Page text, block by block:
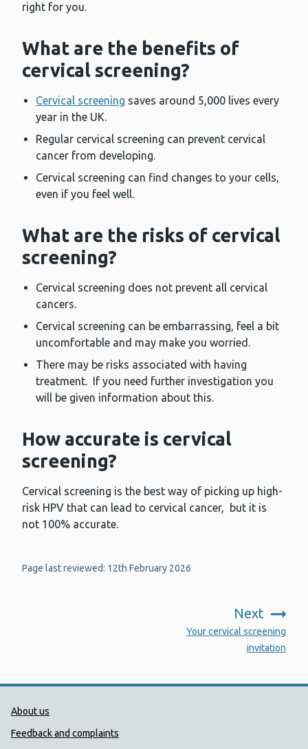
right for you.
What are the benefits of
cervical screening?
Cervical screening saves around 5,000 lives every
year in the UK.
Regular cervical screening can prevent cervical
cancer from developing.
Cervical screening can find changes to your cells,
even if you feel well.
What are the risks of cervical
screening?
Cervical screening does not prevent all cervical
cancers.
Cervical screening can be embarrassing, feel a bit
uncomfortable and may make you worried.
There may be risks associated with having
treatment. If you need further investigation you
will be given information about this.
How accurate is cervical
screening?
Cervical screening is the best way of picking up high-
risk HPV that can lead to cervical cancer, but it is
not 100% accurate.
Page last reviewed: 12th February 2026
Next
Your cervical screening
invitation
Public Health Wales Support links
About us
Feedback and complaints